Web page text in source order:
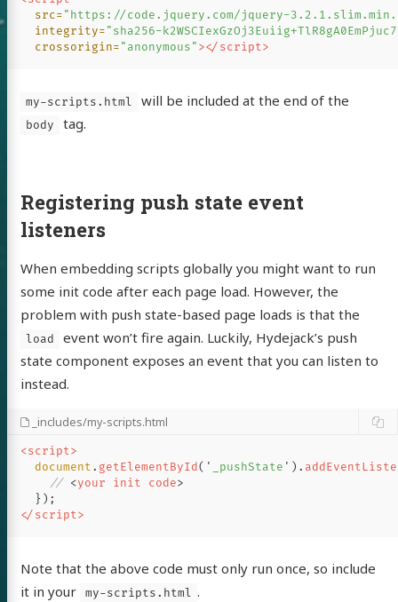
src= "https://code.jquery.com/jquery-
integrity= "sha256-
crossorigin= "anonymous" ></script>
my-scripts.html will be included at the end of the
body tag.
Registering push state event
listeners
When embedding scripts globally you might want to run
some init code after each page load. However, the
problem with push state-based page loads is that the
load
event won’t fire again. Luckily, Hydejack’s push
state component exposes an event that you can listen to
instead.
_includes/my-scripts.html
<script>
document . getElementById ( ' _pushState ' ).
// <your init code>
});
</script>
Note that the above code must only run once, so include
it in your
my-scripts.html .
blog
I read
Core
GitHubLinkedIn